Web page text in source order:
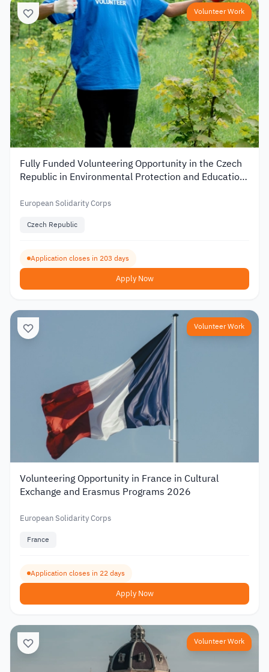
Volunteer Work
Fully Funded Volunteering Opportunity in the Czech
Republic in Environmental Protection and Education
European Solidarity Corps
Czech Republic
Application closes in 203 days
Apply Now
Volunteer Work
Volunteering Opportunity in France in Cultural
Exchange and Erasmus Programs 2026
European Solidarity Corps
France
Application closes in 22 days
Apply Now
Volunteer Work